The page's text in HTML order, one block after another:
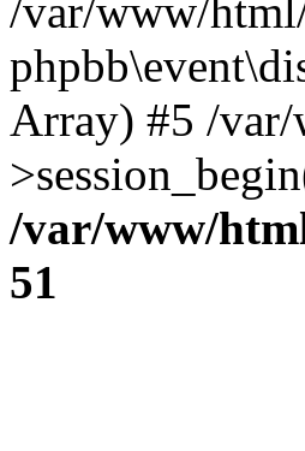
/var/www/
Array) #5 /var/
/var/www/
51